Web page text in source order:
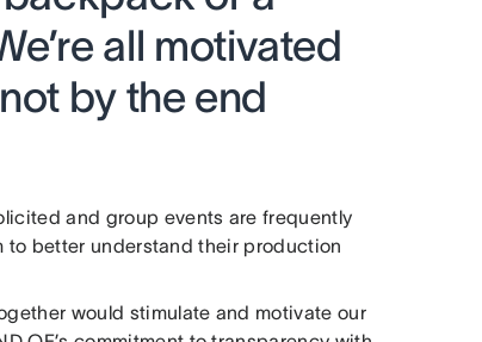
all motivated
by the end
and group events are frequently
to better understand their production
would stimulate and motivate our